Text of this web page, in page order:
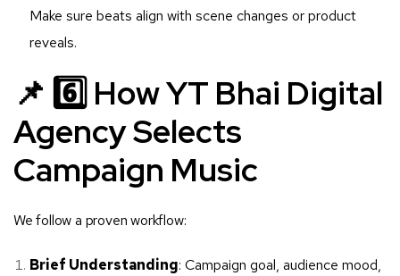
Make sure beats align with scene changes or product
reveals.
📌 6️⃣ How YT Bhai Digital
Agency Selects
Campaign Music
We follow a proven workflow:
Brief Understanding: Campaign goal, audience mood,